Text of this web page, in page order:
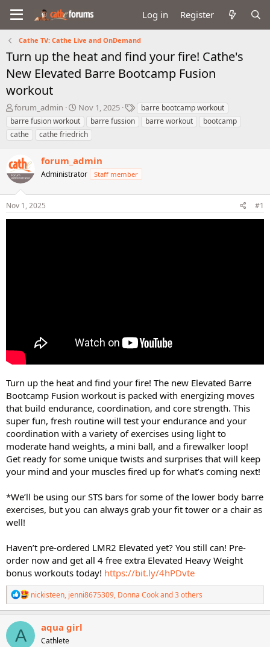
Log in Register
Cathe TV: Cathe Live and OnDemand
Turn up the heat and find your fire! Cathe's
New Elevated Barre Bootcamp Fusion
workout
T
h
r
e
d
s
t
a
r
forum_admin
S
t
a
r
d
a
e
Nov 1, 2025
T
a
g
barre bootcamp workout
barre fusion workout
barre fussion barre workout
bootcamp
cathe
cathe friedrich
forum_admin
Administrator Staff member
Nov 1, 2025 #1
Turn up the heat and find your fire! The new Elevated Barre
Bootcamp Fusion workout is packed with energizing moves
that build endurance, coordination, and core strength. This
super fun, fresh routine will test your endurance and your
coordination with a variety of exercises using light to
moderate hand weights, a mini ball, and a firewalker loop!
Get ready for some unique twists and surprises that will keep
your mind and your muscles fired up for what’s coming next!
*We’ll be using our STS bars for some of the lower body barre
exercises, but you can always grab your fit tower or a chair as
well!
Haven’t pre-ordered LMR2 Elevated yet? You still can! Pre-
order now and get all 4 free extra Elevated Heavy Weight
bonus workouts today! https://bit.ly/4hPDvte
R
e
a
c
nickisteen, jenni8675309, Donna Cookand 3 others
A aqua girl
Cathlete